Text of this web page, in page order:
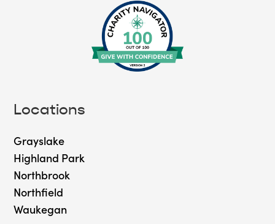
Locations
Grayslake
Highland Park
Northbrook
Northfield
Waukegan